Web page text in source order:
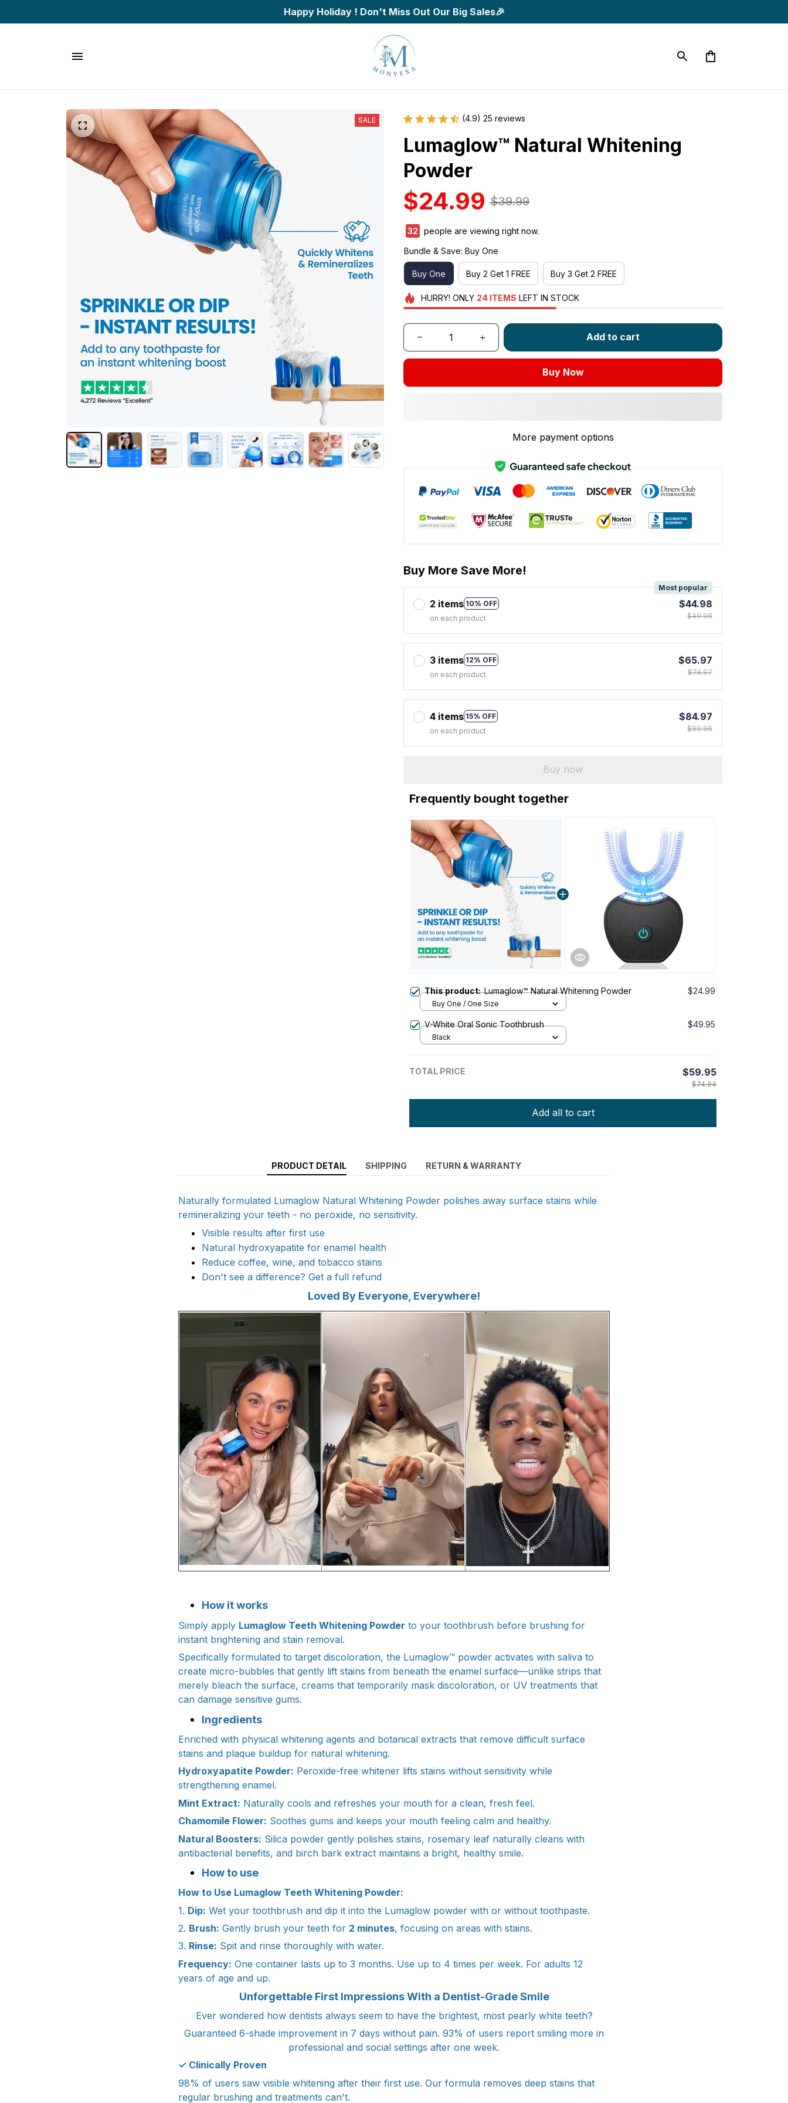
Happy Holiday ! Don't Miss Out Our Big Sales🎉
SALE (4.9) 25 reviews
Lumaglow™ Natural Whitening
Powder
$24.99 $39.99
34
people are viewing right now.
Bundle & Save: Buy One
Buy One Buy 2 Get 1 FREE Buy 3 Get 2 FREE
HURRY! ONLY 24 ITEMS LEFT IN STOCK
Add to cart
Buy Now
More payment options
Buy More Save More!
2 items 10% OFF
Most popular
on each product
$44.98
$49.98
3 items 12% OFF
on each product
$65.97
$74.97
4 items 15% OFF
on each product
$84.97
$99.96
Buy now
Frequently bought together
This product:Lumaglow™ Natural Whitening Powder $24.99
Buy One / One Size
V-White Oral Sonic Toothbrush $49.95
Black
TOTAL PRICE $59.95
$74.94
Add all to cart
PRODUCT DETAIL SHIPPING RETURN & WARRANTY
Naturally formulated Lumaglow Natural Whitening Powder polishes away surface stains while
remineralizing your teeth - no peroxide, no sensitivity.
Visible results after first use
Natural hydroxyapatite for enamel health
Reduce coffee, wine, and tobacco stains
Don't see a difference? Get a full refund
Loved By Everyone, Everywhere!
How it works
Simply apply Lumaglow Teeth Whitening Powder to your toothbrush before brushing for
instant brightening and stain removal.
Specifically formulated to target discoloration, the Lumaglow™ powder activates with saliva to
create micro-bubbles that gently lift stains from beneath the enamel surface—unlike strips that
merely bleach the surface, creams that temporarily mask discoloration, or UV treatments that
can damage sensitive gums.
Ingredients
Enriched with physical whitening agents and botanical extracts that remove difficult surface
stains and plaque buildup for natural whitening.
Hydroxyapatite Powder: Peroxide-free whitener lifts stains without sensitivity while
strengthening enamel.
Mint Extract: Naturally cools and refreshes your mouth for a clean, fresh feel.
Chamomile Flower: Soothes gums and keeps your mouth feeling calm and healthy.
Natural Boosters: Silica powder gently polishes stains, rosemary leaf naturally cleans with
antibacterial benefits, and birch bark extract maintains a bright, healthy smile.
How to use
How to Use Lumaglow Teeth Whitening Powder:
1. Dip: Wet your toothbrush and dip it into the Lumaglow powder with or without toothpaste.
2. Brush: Gently brush your teeth for 2 minutes, focusing on areas with stains.
3. Rinse: Spit and rinse thoroughly with water.
Frequency: One container lasts up to 3 months. Use up to 4 times per week. For adults 12
years of age and up.
Unforgettable First Impressions With a Dentist-Grade Smile
Ever wondered how dentists always seem to have the brightest, most pearly white teeth?
Guaranteed 6-shade improvement in 7 days without pain. 93% of users report smiling more in
professional and social settings after one week.
✓ Clinically Proven
98% of users saw visible whitening after their first use. Our formula removes deep stains that
regular brushing and treatments can't.